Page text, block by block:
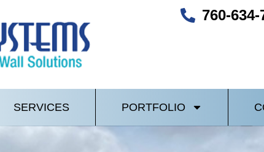
760-634-
SERVICES PORTFOLIO